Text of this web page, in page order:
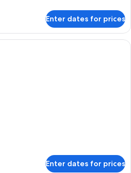
Enter dates for prices
A traditional Japanese room with
Enter dates for prices